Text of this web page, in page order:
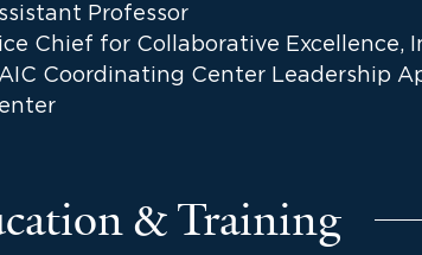
Professor
Chief for Collaborative Excellence,
Coordinating Center Leadership
& Training